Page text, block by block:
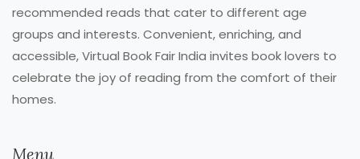
recommended reads that cater to different age
groups and interests. Convenient, enriching, and
accessible, Virtual Book Fair India invites book lovers to
celebrate the joy of reading from the comfort of their
homes.
Menu